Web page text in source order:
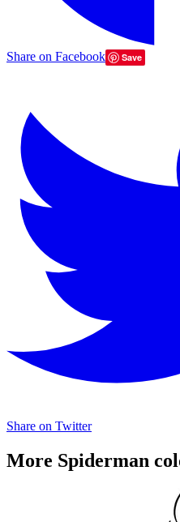
Share on Facebook Save
Share on Twitter
More Spiderman